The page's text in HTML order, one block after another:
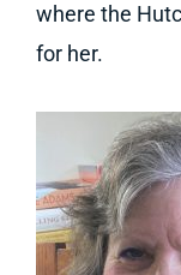
where the
for her.